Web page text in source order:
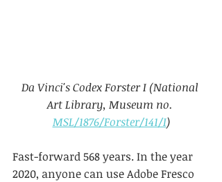
Da Vinci's Codex Forster I (National
Art Library, Museum no.
MSL/1876/Forster/141/I)
Fast-forward 568 years. In the year
2020, anyone can use Adobe Fresco